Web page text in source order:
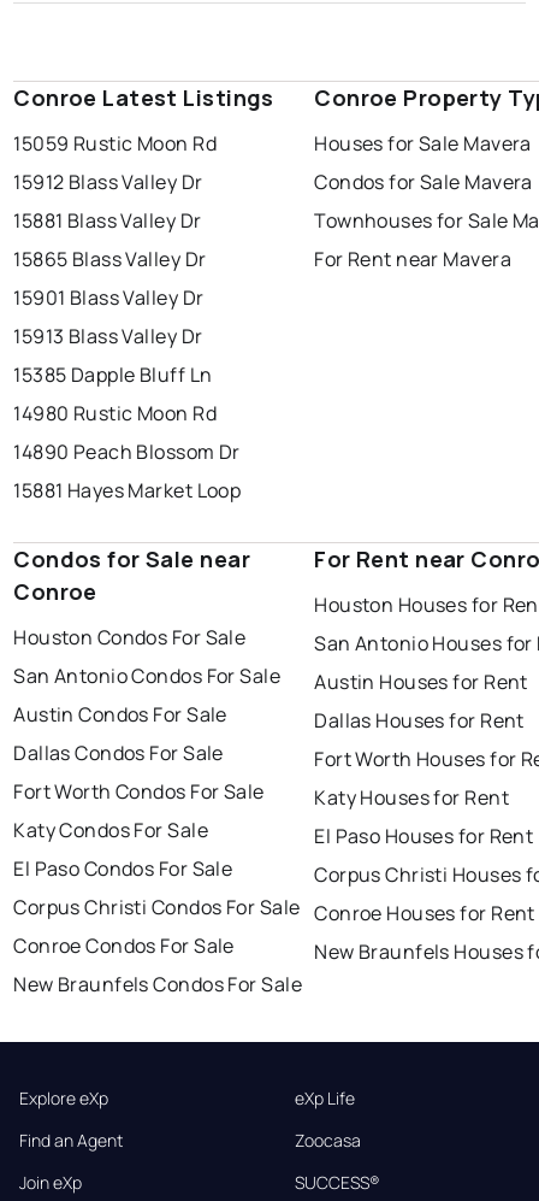
Conroe Latest Listings
15059 Rustic Moon Rd
15912 Blass Valley Dr
15881 Blass Valley Dr
15865 Blass Valley Dr
15901 Blass Valley Dr
15913 Blass Valley Dr
15385 Dapple Bluff Ln
14980 Rustic Moon Rd
14890 Peach Blossom Dr
15881 Hayes Market Loop
Conroe Property
Houses for Sale Mavera
Condos for Sale Mavera
Townhouses for Sale
For Rent near Mavera
Condos for Sale near
Conroe
Houston Condos For Sale
San Antonio Condos For Sale
Austin Condos For Sale
Dallas Condos For Sale
Fort Worth Condos For Sale
Katy Condos For Sale
El Paso Condos For Sale
Corpus Christi Condos For Sale
Conroe Condos For Sale
New Braunfels Condos For Sale
For Rent near
Houston Houses for
San Antonio Houses for
Austin Houses for Rent
Dallas Houses for Rent
Fort Worth Houses for
Katy Houses for Rent
El Paso Houses for Rent
Corpus Christi Houses
Conroe Houses for Rent
New Braunfels Houses
Explore eXp
Find an Agent
Join eXp
eXp Life
Zoocasa
SUCCESS®